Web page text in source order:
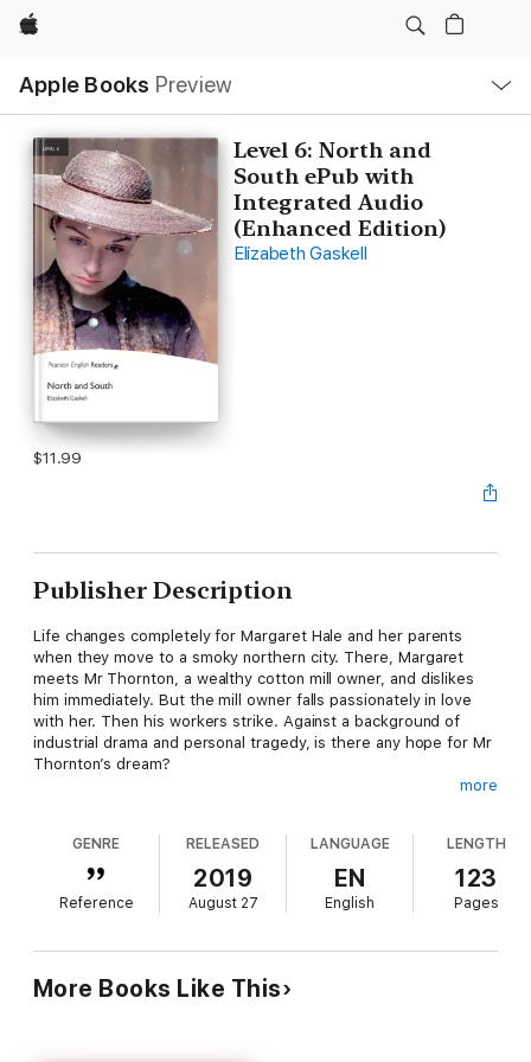
Apple
Apple Books Preview
Nav
Open
Menu
Level 6: North and
South ePub with
Integrated Audio
(Enhanced Edition)
Elizabeth Gaskell
$11.99
Publisher Description
Life changes completely for Margaret Hale and her parents
when they move to a smoky northern city. There, Margaret
meets Mr Thornton, a wealthy cotton mill owner, and dislikes
him immediately. But the mill owner falls passionately in love
with her. Then his workers strike. Against a background of
industrial drama and personal tragedy, is there any hope for Mr
Thornton’s dream?
Well-written stories entertain us, make us think, and keep our
interest page after page. Pearson English Readers
teenage and adult learners a huge range of titles, all featuring
of all abilities.
Through the imagination of some of the world’s greatest
more
GENRE
Reference
RELEASED
2019
August 27
LANGUAGE
EN
English
LENGTH
123
Pages
More Books Like This